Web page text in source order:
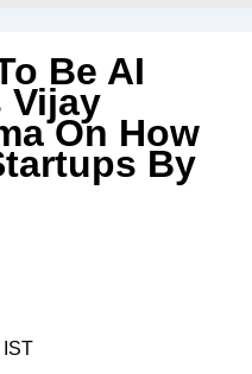
Be AI
Vijay
On How
By
IST